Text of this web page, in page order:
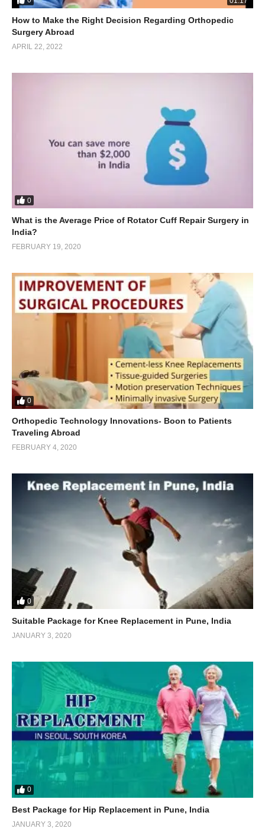
How to Make the Right Decision Regarding Orthopedic
Surgery Abroad
APRIL 22, 2022
0
What is the Average Price of Rotator Cuff Repair Surgery in
India?
FEBRUARY 19, 2020
0
Orthopedic Technology Innovations- Boon to Patients
Traveling Abroad
FEBRUARY 4, 2020
0
Suitable Package for Knee Replacement in Pune, India
JANUARY 3, 2020
0
Best Package for Hip Replacement in Pune, India
JANUARY 3, 2020